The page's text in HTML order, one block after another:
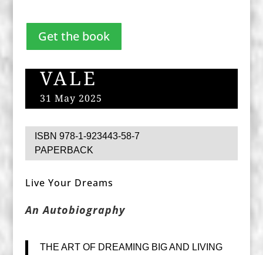
Get the book
VALE
31 May 2025
ISBN 978-1-923443-58-7
PAPERBACK
Live Your Dreams
An Autobiography
THE ART OF DREAMING BIG AND LIVING